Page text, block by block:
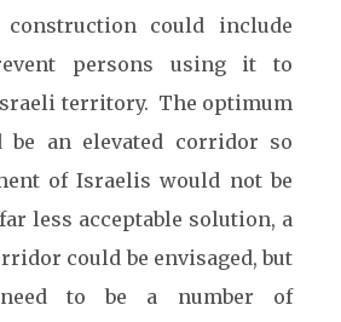
construction could include
persons using it to
territory. The optimum
be an elevated corridor so
of Israelis would not be
less acceptable solution, a
could be envisaged, but
to be a number of